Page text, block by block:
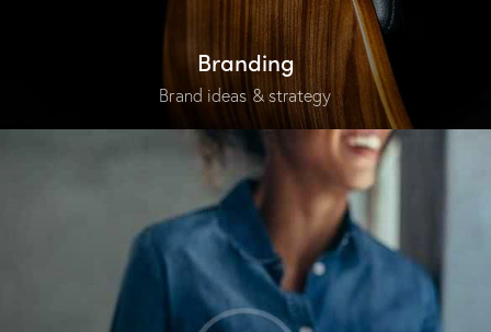
Branding
Brand ideas & strategy